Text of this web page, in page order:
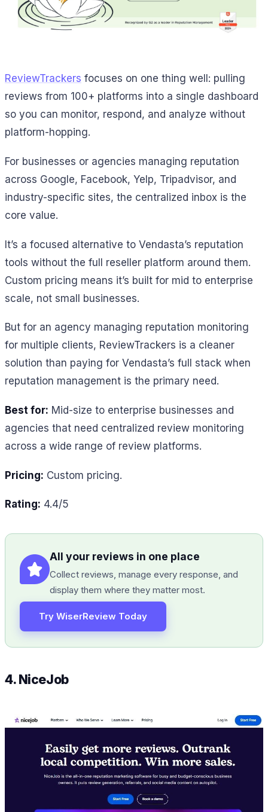
ReviewTrackers focuses on one thing well: pulling
reviews from 100+ platforms into a single dashboard
so you can monitor, respond, and analyze without
platform-hopping.
For businesses or agencies managing reputation
across Google, Facebook, Yelp, Tripadvisor, and
industry-specific sites, the centralized inbox is the
core value.
It’s a focused alternative to Vendasta’s reputation
tools without the full reseller platform around them.
Custom pricing means it’s built for mid to enterprise
scale, not small businesses.
But for an agency managing reputation monitoring
for multiple clients, ReviewTrackers is a cleaner
solution than paying for Vendasta’s full stack when
reputation management is the primary need.
Best for: Mid-size to enterprise businesses and
agencies that need centralized review monitoring
across a wide range of review platforms.
Pricing: Custom pricing.
Rating: 4.4/5
All your reviews in one place
Collect reviews, manage every response, and
display them where they matter most.
Try WiserReview Today
4. NiceJob